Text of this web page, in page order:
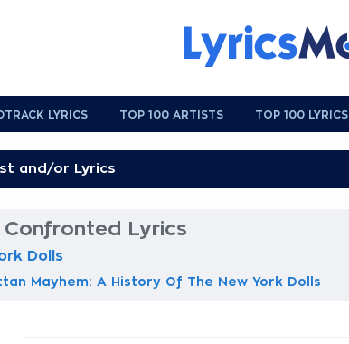
LYRICS TOP 100 ARTISTS TOP 100 LYRICS
Confronted Lyrics
Dolls
Mayhem: A History Of The New York Dolls